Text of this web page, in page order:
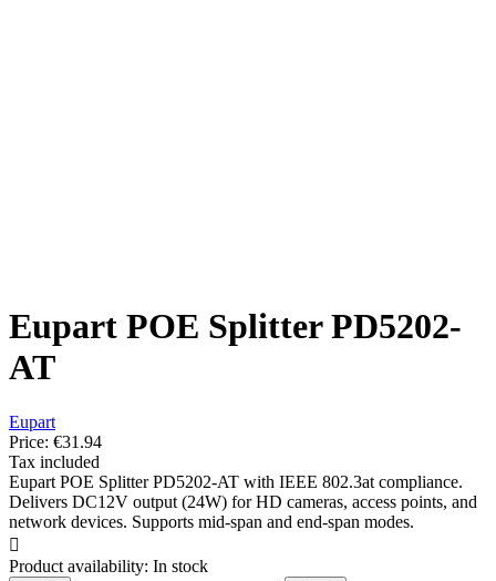
Eupart POE Splitter PD5202-
AT
Eupart
Price: €31.94
Tax included
Eupart POE Splitter PD5202-AT with IEEE 802.3at compliance.
Delivers DC12V output (24W) for HD cameras, access points, and
network devices. Supports mid-span and end-span modes.

Product availability: In stock